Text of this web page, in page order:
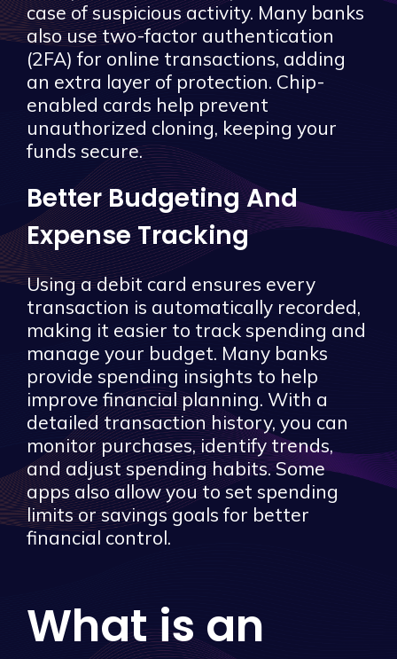
case of suspicious activity. Many banks
also use two-factor authentication
(2FA) for online transactions, adding
an extra layer of protection. Chip-
enabled cards help prevent
unauthorized cloning, keeping your
funds secure.
Better Budgeting And
Expense Tracking
Using a debit card ensures every
transaction is automatically recorded,
making it easier to track spending and
manage your budget. Many banks
provide spending insights to help
improve financial planning. With a
detailed transaction history, you can
monitor purchases, identify trends,
and adjust spending habits. Some
apps also allow you to set spending
limits or savings goals for better
financial control.
What is an